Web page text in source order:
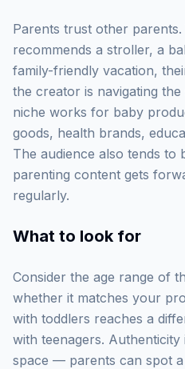
Parents trust other
recommends a stroller, a
family-friendly vacation,
the creator is navigating the
niche works for baby
goods, health brands,
The audience also tends
parenting content gets
regularly.
What to look for
Consider the age range of
whether it matches your
with toddlers reaches a
with teenagers.
space — parents can spot